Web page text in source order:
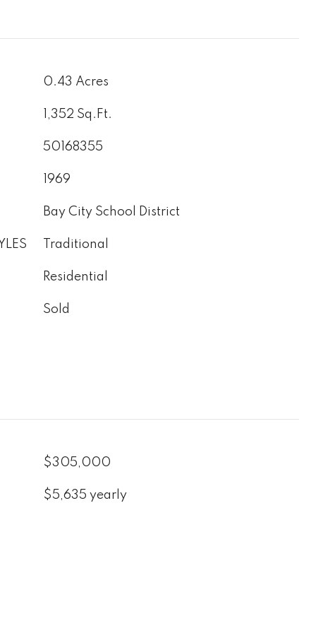
0.43 Acres
1,352 Sq.Ft.
50168355
1969
Bay City School District
Traditional
Residential
Sold
$305,000
$5,635 yearly